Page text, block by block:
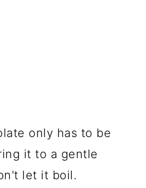
only has to be
it to a gentle
let it boil.